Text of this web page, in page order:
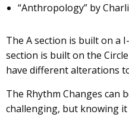
“Anthropology” by
The A section is built on a
section is built on the
have different alterations
The Rhythm Changes can
challenging, but knowing